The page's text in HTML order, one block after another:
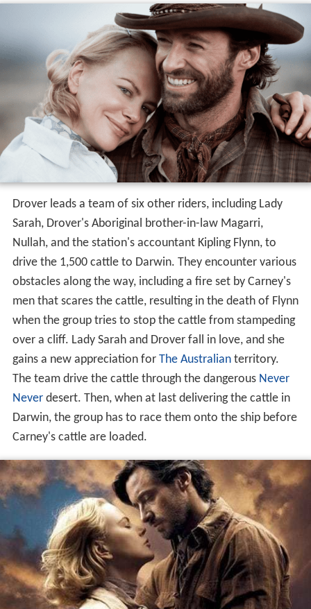
Drover leads a team of six other riders, including Lady
Sarah, Drover's Aboriginal brother-in-law Magarri,
Nullah, and the station's accountant Kipling Flynn, to
drive the 1,500 cattle to Darwin. They encounter various
obstacles along the way, including a fire set by Carney's
men that scares the cattle, resulting in the death of Flynn
when the group tries to stop the cattle from stampeding
over a cliff. Lady Sarah and Drover fall in love, and she
gains a new appreciation for The Australianterritory.
The team drive the cattle through the dangerous Never
Neverdesert. Then, when at last delivering the cattle in
Darwin, the group has to race them onto the ship before
Carney's cattle are loaded.